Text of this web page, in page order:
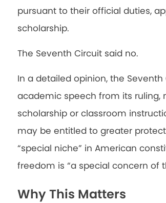
pursuant to their official duties,
scholarship.
The Seventh Circuit said no.
In a detailed opinion, the
academic speech from its ruling,
scholarship or classroom
may be entitled to greater
“special niche” in American
freedom is “a special concern of
Why This Matters